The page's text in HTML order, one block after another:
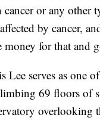
or any other
by cancer,
money for that and
Lee serves as one
69 floors of
overlooking